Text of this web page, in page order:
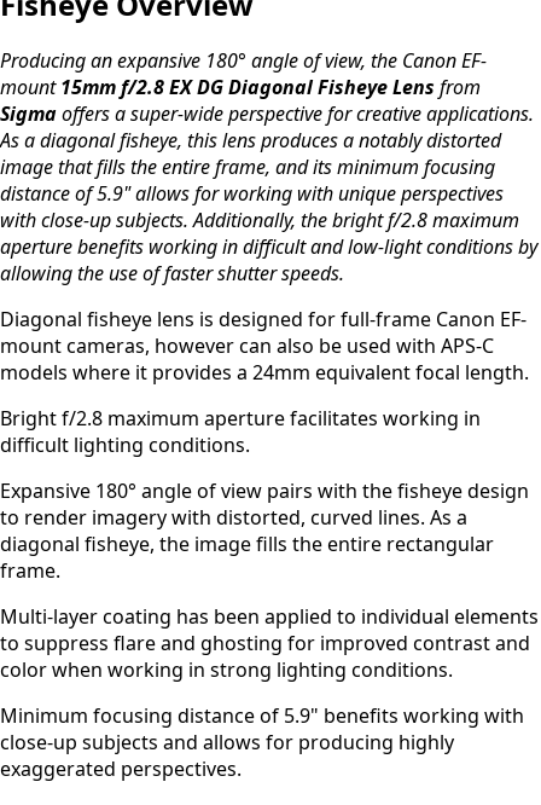
Producing an expansive 180° angle of view, the Canon EF-
mount15mm f/2.8 EX DG Diagonal Fisheye Lens from
Sigmaoffers a super-wide perspective for creative applications.
As a diagonal fisheye, this lens produces a notably distorted
image that fills the entire frame, and its minimum focusing
distance of 5.9" allows for working with unique perspectives
with close-up subjects. Additionally, the bright f/2.8 maximum
aperture benefits working in difficult and low-light conditions by
allowing the use of faster shutter speeds.
Diagonal fisheye lens is designed for full-frame Canon EF-
mount cameras, however can also be used with APS-C
models where it provides a 24mm equivalent focal length.
Bright f/2.8 maximum aperture facilitates working in
difficult lighting conditions.
Expansive 180° angle of view pairs with the fisheye design
to render imagery with distorted, curved lines. As a
diagonal fisheye, the image fills the entire rectangular
frame.
Multi-layer coating has been applied to individual elements
to suppress flare and ghosting for improved contrast and
color when working in strong lighting conditions.
Minimum focusing distance of 5.9" benefits working with
close-up subjects and allows for producing highly
exaggerated perspectives.